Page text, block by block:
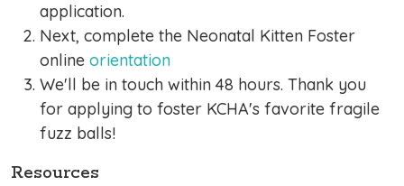
application.
Next, complete the Neonatal Kitten Foster
online orientation
We'll be in touch within 48 hours. Thank you
for applying to foster KCHA's favorite fragile
fuzz balls!
Resources